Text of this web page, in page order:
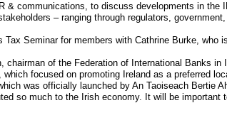
& communications, to discuss developments in the
– ranging through regulators,
Seminar for members with Cathrine Burke, who
chairman of the Federation of International Banks
focused on promoting Ireland as a preferred
was officially launched by An Taoiseach Bertie
so much to the Irish economy. It will be